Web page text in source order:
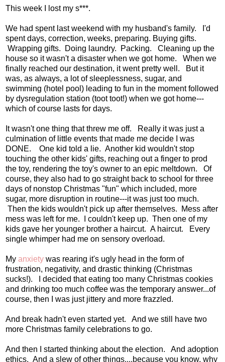
This week I lost my s***.
We had spent last weekend with my husband's family. I'd
spent days, correction, weeks, preparing. Buying gifts.
Wrapping gifts. Doing laundry. Packing. Cleaning up the
house so it wasn't a disaster when we got home. When we
finally reached our destination, it went pretty well. But it
was, as always, a lot of sleeplessness, sugar, and
swimming (hotel pool) leading to fun in the moment followed
by dysregulation station (toot toot!) when we got home---
which of course lasts for days.
It wasn't one thing that threw me off. Really it was just a
culmination of little events that made me decide I was
DONE. One kid told a lie. Another kid wouldn't stop
touching the other kids' gifts, reaching out a finger to prod
the toy, rendering the toy's owner to an epic meltdown. Of
course, they also had to go straight back to school for three
days of nonstop Christmas "fun" which included, more
sugar, more disruption in routine---it was just too much.
Then the kids wouldn't pick up after themselves. Mess after
mess was left for me. I couldn't keep up. Then one of my
kids gave her younger brother a haircut. A haircut. Every
single whimper had me on sensory overload.
My anxiety was rearing it's ugly head in the form of
frustration, negativity, and drastic thinking (Christmas
sucks!). I decided that eating too many Christmas cookies
and drinking too much coffee was the temporary answer...of
course, then I was just jittery and more frazzled.
And break hadn't even started yet. And we still have two
more Christmas family celebrations to go.
And then I started thinking about the election. And adoption
ethics. And a slew of other things....because you know, why